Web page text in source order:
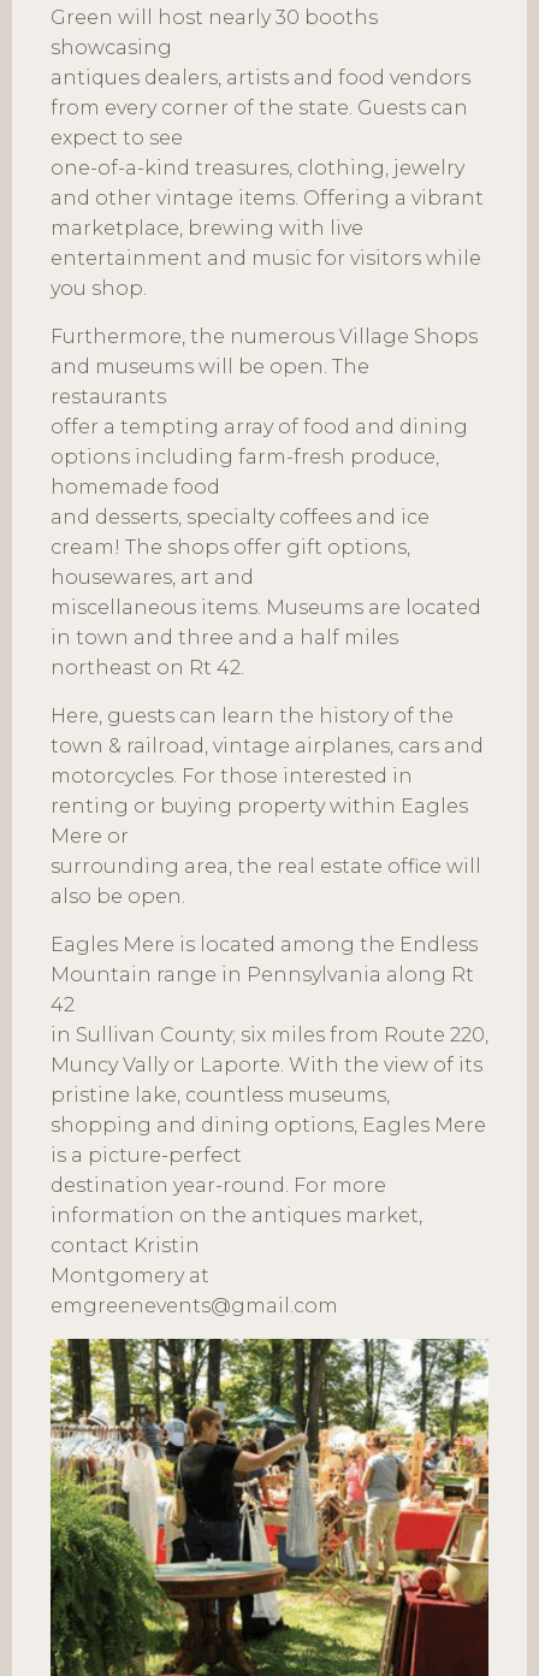
Green will host nearly 30 booths
showcasing
antiques dealers, artists and food vendors
from every corner of the state. Guests can
expect to see
one-of-a-kind treasures, clothing, jewelry
and other vintage items. Offering a vibrant
marketplace, brewing with live
entertainment and music for visitors while
you shop.
Furthermore, the numerous Village Shops
and museums will be open. The
restaurants
offer a tempting array of food and dining
options including farm-fresh produce,
homemade food
and desserts, specialty coffees and ice
cream! The shops offer gift options,
housewares, art and
miscellaneous items. Museums are located
in town and three and a half miles
northeast on Rt 42.
Here, guests can learn the history of the
town & railroad, vintage airplanes, cars and
motorcycles. For those interested in
renting or buying property within Eagles
Mere or
surrounding area, the real estate office will
also be open.
Eagles Mere is located among the Endless
Mountain range in Pennsylvania along Rt
42
in Sullivan County; six miles from Route 220,
Muncy Vally or Laporte. With the view of its
pristine lake, countless museums,
shopping and dining options, Eagles Mere
is a picture-perfect
destination year-round. For more
information on the antiques market,
contact Kristin
Montgomery at
emgreenevents@gmail.com